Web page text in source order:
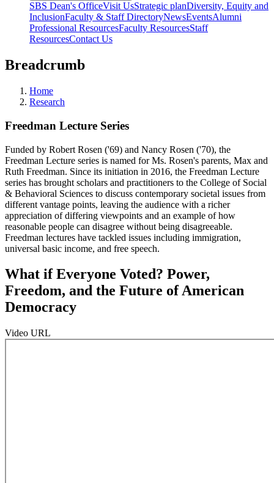
SBS Dean's OfficeVisit UsStrategic planDiversity, Equity and
InclusionFaculty & Staff DirectoryNewsEventsAlumni
Professional ResourcesFaculty ResourcesStaff
ResourcesContact Us
Breadcrumb
Home
Research
Freedman Lecture Series
Funded by Robert Rosen ('69) and Nancy Rosen ('70), the
Freedman Lecture series is named for Ms. Rosen's parents, Max and
Ruth Freedman. Since its initiation in 2016, the Freedman Lecture
series has brought scholars and practitioners to the College of Social
& Behavioral Sciences to discuss contemporary societal issues from
different vantage points, leaving the audience with a richer
appreciation of differing viewpoints and an example of how
reasonable people can disagree without being disagreeable.
Freedman lectures have tackled issues including immigration,
universal basic income, and free speech.
What if Everyone Voted? Power,
Freedom, and the Future of American
Democracy
Video URL